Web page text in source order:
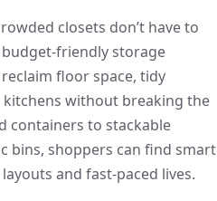
closets don’t have to
budget-friendly storage
floor space, tidy
kitchens without breaking the
containers to stackable
bins, shoppers can find smart
and fast-paced lives.